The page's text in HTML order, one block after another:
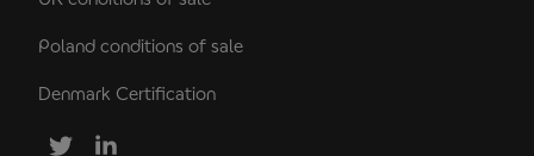
Poland conditions of sale
Denmark Certification